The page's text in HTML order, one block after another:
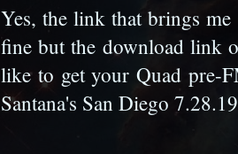
Yes, the link that brings
fine but the download link
like to get your Quad pre-
Santana's San Diego